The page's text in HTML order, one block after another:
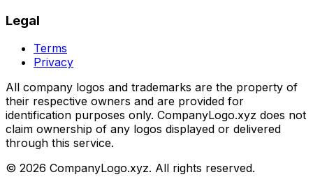
Legal
Terms
Privacy
All company logos and trademarks are the property of
their respective owners and are provided for
identification purposes only. CompanyLogo.xyz does not
claim ownership of any logos displayed or delivered
through this service.
© 2026 CompanyLogo.xyz. All rights reserved.